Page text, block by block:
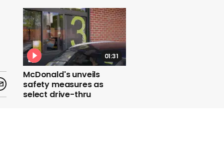
01:31
McDonald's unveils
safety measures as
select drive-thru